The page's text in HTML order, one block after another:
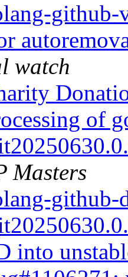
github-
watch
of
Masters
github-
into